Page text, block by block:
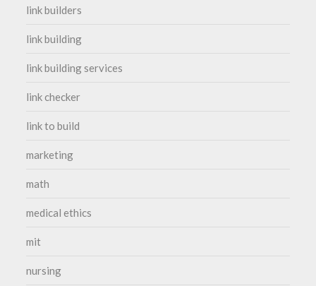
link builders
link building
link building services
link checker
link to build
marketing
math
medical ethics
mit
nursing